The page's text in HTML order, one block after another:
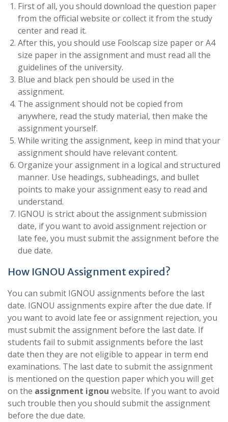
First of all, you should download the question paper
from the official website or collect it from the study
center and read it.
After this, you should use Foolscap size paper or A4
size paper in the assignment and must read all the
guidelines of the university.
Blue and black pen should be used in the
assignment.
The assignment should not be copied from
anywhere, read the study material, then make the
assignment yourself.
While writing the assignment, keep in mind that your
assignment should have relevant content.
Organize your assignment in a logical and structured
manner. Use headings, subheadings, and bullet
points to make your assignment easy to read and
understand.
IGNOU is strict about the assignment submission
date, if you want to avoid assignment rejection or
late fee, you must submit the assignment before the
due date.
How IGNOU Assignment expired?
You can submit IGNOU assignments before the last
date. IGNOU assignments expire after the due date. If
you want to avoid late fee or assignment rejection, you
must submit the assignment before the last date. If
students fail to submit assignments before the last
date then they are not eligible to appear in term end
examinations. The last date to submit the assignment
is mentioned on the question paper which you will get
on the assignment ignou website. If you want to avoid
such trouble then you should submit the assignment
before the due date.